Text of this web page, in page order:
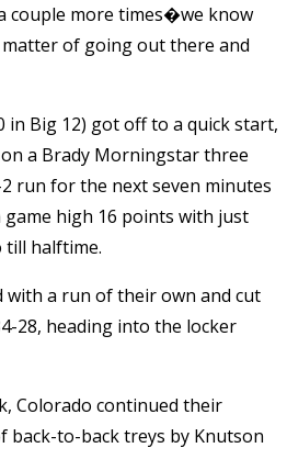
couple more times�we know
of going out there and
in Big 12) got off to a quick start,
a Brady Morningstar three
run for the next seven minutes
high 16 points with just
till halftime.
a run of their own and cut
28, heading into the locker
Colorado continued their
back-to-back treys by Knutson